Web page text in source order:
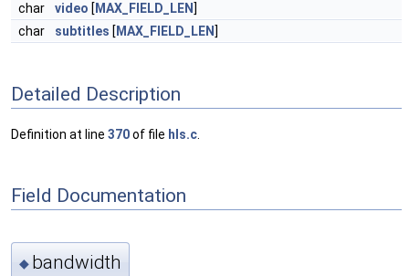
char
video [ MAX_FIELD_LEN ]
char
subtitles [ MAX_FIELD_LEN ]
Detailed Description
Definition at line 370of file hls.c
Field Documentation
◆ bandwidth